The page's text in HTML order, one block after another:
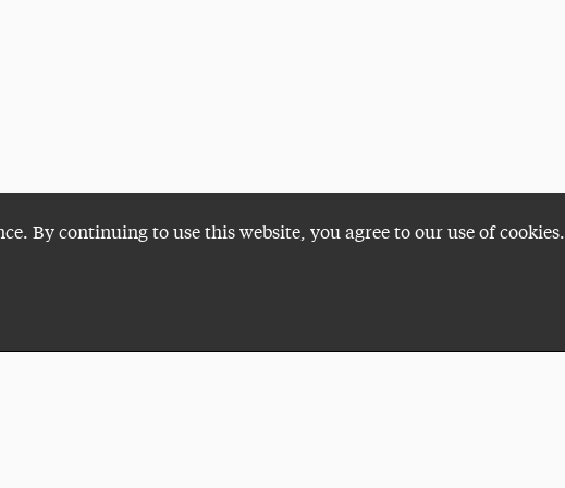
By continuing to use this website, you agree to our use of cookies.